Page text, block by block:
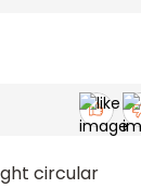
circular